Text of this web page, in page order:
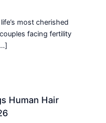
most cherished
facing fertility
Human Hair